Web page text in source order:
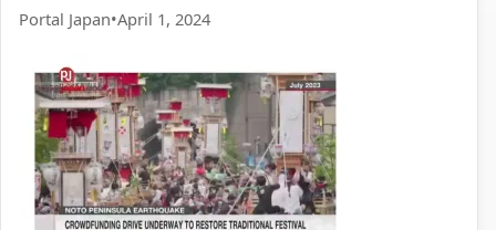
Portal Japan•April 1, 2024